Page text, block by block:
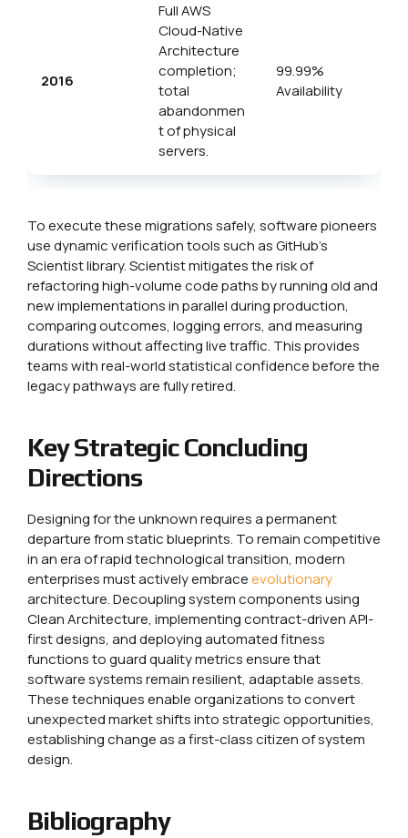
2016
Full AWS
Cloud-Native
Architecture
completion;
total
abandonmen
t of physical
servers.
99.99%
Availability
To execute these migrations safely, software pioneers
use dynamic verification tools such as GitHub’s
Scientist library. Scientist mitigates the risk of
refactoring high-volume code paths by running old and
new implementations in parallel during production,
comparing outcomes, logging errors, and measuring
durations without affecting live traffic. This provides
teams with real-world statistical confidence before the
legacy pathways are fully retired.
Key Strategic Concluding
Directions
Designing for the unknown requires a permanent
departure from static blueprints. To remain competitive
in an era of rapid technological transition, modern
enterprises must actively embraceevolutionary
architecture. Decoupling system components using
Clean Architecture, implementing contract-driven API-
first designs, and deploying automated fitness
functions to guard quality metrics ensure that
software systems remain resilient, adaptable assets.
These techniques enable organizations to convert
unexpected market shifts into strategic opportunities,
establishing change as a first-class citizen of system
design.
Bibliography